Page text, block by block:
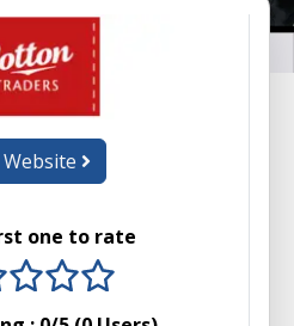
one to rate
4 stars
3 stars
2 stars